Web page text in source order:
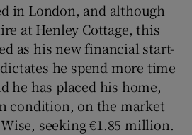
in London, and although
at Henley Cottage, this
as his new financial start-
he spend more time
he has placed his home,
condition, on the market
seeking €1.85 million.